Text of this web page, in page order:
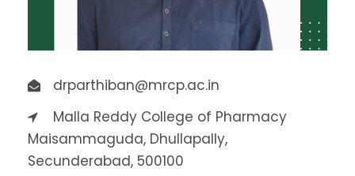
drparthiban@mrcp.ac.in
Malla Reddy College of Pharmacy
Maisammaguda, Dhullapally,
Secunderabad, 500100